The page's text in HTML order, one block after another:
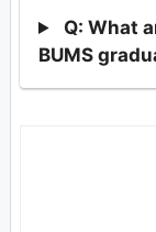
Q: What
BUMS